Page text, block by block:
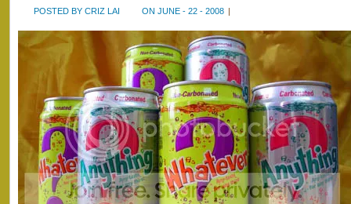
POSTED BY CRIZ LAI ON JUNE - 22 - 2008 |